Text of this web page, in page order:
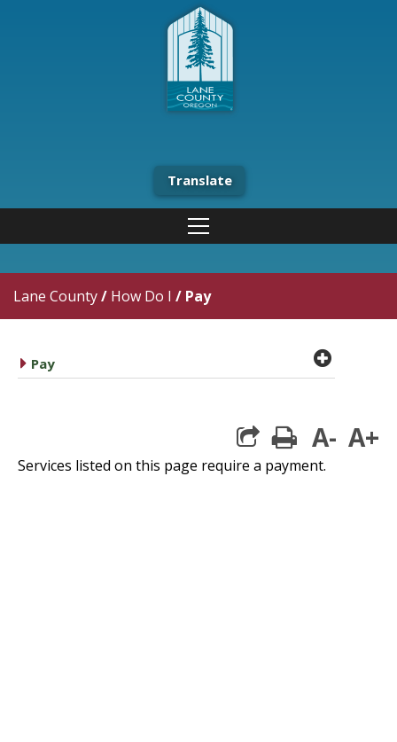
Translate
Lane County/ How Do I / Pay
caret right
Pay plus
print
A- A+
Services listed on this page require a payment.